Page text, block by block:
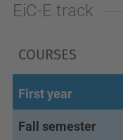
EiC-E track
COURSES
First year
Fall semester